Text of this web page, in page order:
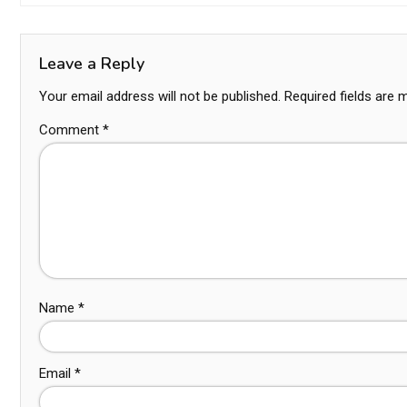
Leave a Reply
Your email address will not be published. Required fields are
Comment *
Name *
Email *